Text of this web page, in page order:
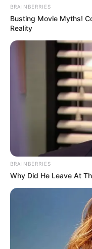
búcsúztak
történik
January
BRAINBERRIES
Busting Movie Myths!
Reality
BRAINBERRIES
Why Did He Leave At